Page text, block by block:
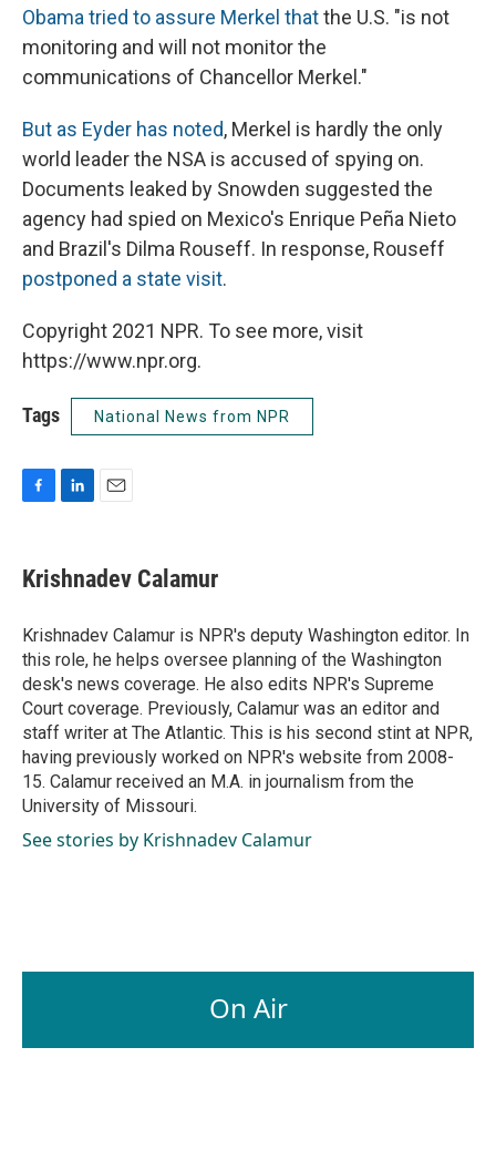
Obama tried to assure Merkel thatthe U.S. "is not
monitoring and will not monitor the
communications of Chancellor Merkel."
But as Eyder has noted, Merkel is hardly the only
world leader the NSA is accused of spying on.
Documents leaked by Snowden suggested the
agency had spied on Mexico's Enrique Peña Nieto
and Brazil's Dilma Rouseff. In response, Rouseff
postponed a state visit.
Copyright 2021 NPR. To see more, visit
https://www.npr.org.
Tags National News from NPR
e
b
o
k
k
e
I
n
i
l
Krishnadev Calamur
Krishnadev Calamur is NPR's deputy Washington editor. In
this role, he helps oversee planning of the Washington
desk's news coverage. He also edits NPR's Supreme
Court coverage. Previously, Calamur was an editor and
staff writer at The Atlantic. This is his second stint at NPR,
having previously worked on NPR's website from 2008-
15. Calamur received an M.A. in journalism from the
University of Missouri.
See stories by Krishnadev Calamur
On Air